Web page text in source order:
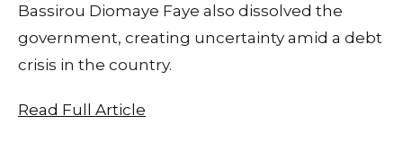
Bassirou Diomaye Faye also dissolved the
government, creating uncertainty amid a debt
crisis in the country.
Read Full Article